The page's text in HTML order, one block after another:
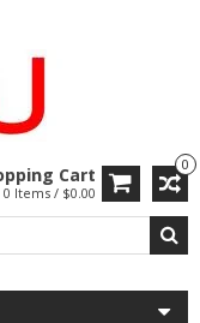
0
Cart
0 Items / $0.00